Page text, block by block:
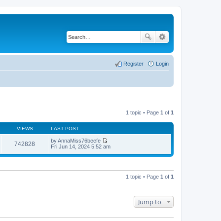
Login
Register
1 topic • Page 1 of 1
VIEWS LAST POST
742828 byAnnaMiss76beefe
V
e
t
t
Fri Jun 14, 2024 5:52 am
1 topic • Page 1 of 1
Jump to